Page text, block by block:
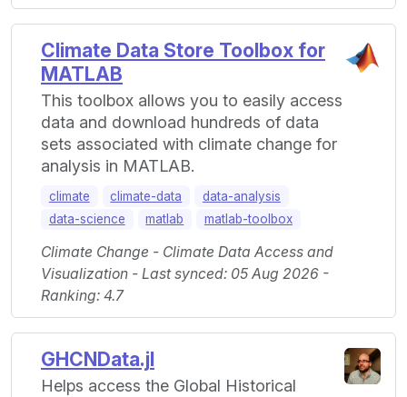
Climate Data Store Toolbox for
MATLAB
This toolbox allows you to easily access
data and download hundreds of data
sets associated with climate change for
analysis in MATLAB.
climate climate-data
data-analysis
data-science
matlab matlab-toolbox
Climate Change - Climate Data Access and
Visualization - Last synced: 05 Aug 2026 -
Ranking: 4.7
GHCNData.jl
Helps access the Global Historical